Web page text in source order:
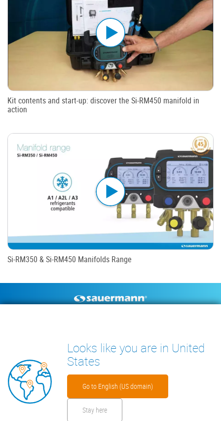
Kit contents and start-up: discover the Si-RM450 manifold in
action
Si-RM350 & Si-RM450 Manifolds Range
TECHNICAL DOCUMENTS
CONTACT
INSIGHTS
Looks like you are in United
States
Go to English (US domain)
Stay here